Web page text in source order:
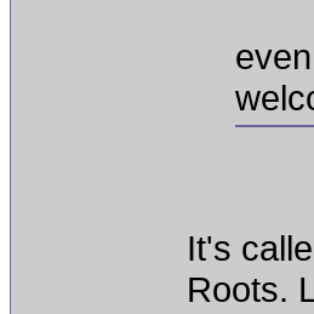
It's
Roots.